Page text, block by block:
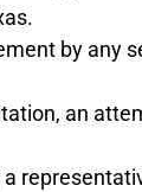
by any
an